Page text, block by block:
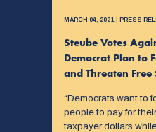
MARCH 04, 2021 | PRESS
Steube Votes
Democrat Plan to
and Threaten Free
“Democrats want to
people to pay for
taxpayer dollars